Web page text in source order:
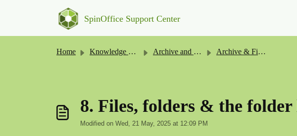
SpinOffice Support Center
Home Knowledge base Archive and Files Archive & Files
8. Files, folders & the
Modified on Wed, 21 May, 2025 at 12:09 PM